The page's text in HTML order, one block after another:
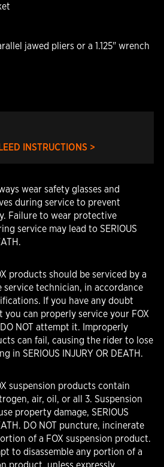
jawed pliers or a 1.125" wrench
INSTRUCTIONS >
wear safety glasses and
during service to prevent
Failure to wear protective
service may lead to SERIOUS
products should be serviced by a
service technician, in accordance
If you have any doubt
you can properly service your FOX
NOT attempt it. Improperly
can fail, causing the rider to lose
in SERIOUS INJURY OR DEATH.
suspension products contain
air, oil, or all 3. Suspension
property damage, SERIOUS
DO NOT puncture, incinerate
of a FOX suspension product.
to disassemble any portion of a